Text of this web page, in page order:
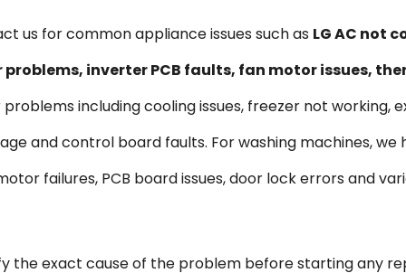
us for common appliance issues such as LG AC not
inverter PCB faults, fan motor issues,
including cooling issues, freezer not working,
and control board faults. For washing machines, we
failures, PCB board issues, door lock errors and
the exact cause of the problem before starting any